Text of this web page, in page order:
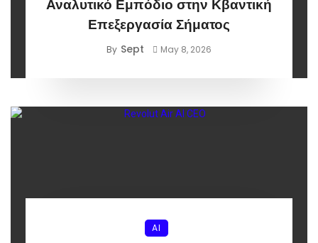
Αναλυτικό Εμπόδιο στην Κβαντική
Επεξεργασία Σήματος
By Sept May 8, 2026
AI